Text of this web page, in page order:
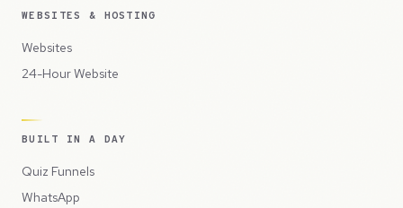
WEBSITES & HOSTING
Websites
24-Hour Website
BUILT IN A DAY
Quiz Funnels
WhatsApp